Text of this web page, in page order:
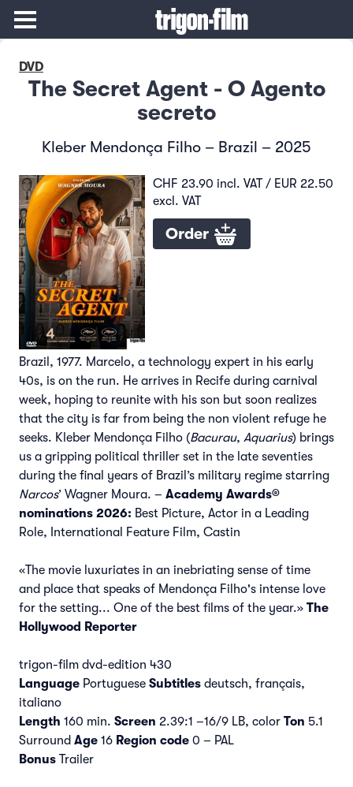
DVD
The Secret Agent - O Agento
secreto
Kleber Mendonça Filho – Brazil – 2025
CHF 23.90 incl. VAT / EUR 22.50
excl. VAT
Order
Brazil, 1977. Marcelo, a technology expert in his early
40s, is on the run. He arrives in Recife during carnival
week, hoping to reunite with his son but soon realizes
that the city is far from being the non violent refuge he
seeks. Kleber Mendonça Filho (Bacurau, Aquarius) brings
us a gripping political thriller set in the late seventies
during the final years of Brazil’s military regime starring
Narcos’ Wagner Moura. – Academy Awards®
nominations 2026: Best Picture, Actor in a Leading
Role, International Feature Film, Castin
«The movie luxuriates in an inebriating sense of time
and place that speaks of Mendonça Filho's intense love
for the setting... One of the best films of the year.» The
Hollywood Reporter
trigon-film dvd-edition 430
Language Portuguese Subtitles deutsch, français,
italiano
Length 160 min. Screen 2.39:1 –16/9 LB, color Ton 5.1
Surround Age 16 Region code 0 – PAL
Bonus Trailer